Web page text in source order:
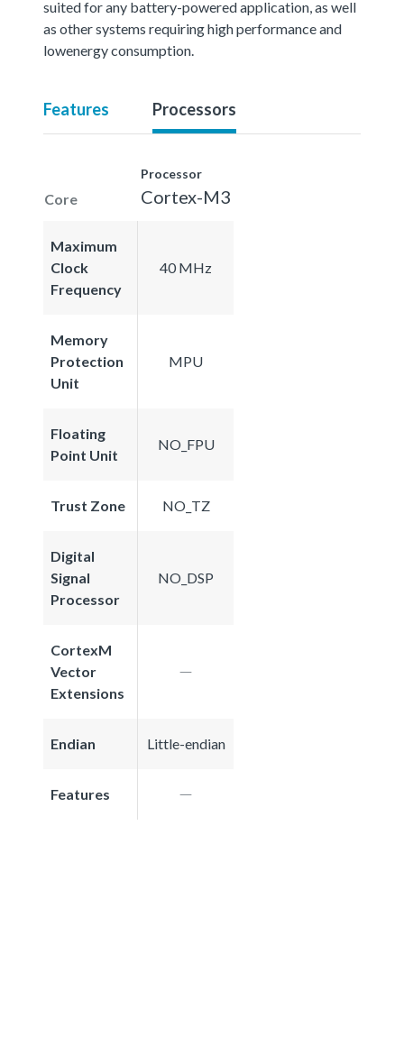
suited for any battery-powered application, as well
as other systems requiring high performance and
lowenergy consumption.
Features Processors
Core
Processor
Cortex-M3
Maximum
Clock
Frequency
40 MHz
Memory
Protection
Unit
MPU
Floating
Point Unit
NO_FPU
Trust Zone NO_TZ
Digital
Signal
Processor
NO_DSP
CortexM
Vector
Extensions
Endian Little-endian
Features